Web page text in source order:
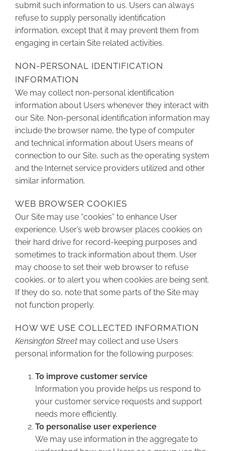
submit such information to us. Users can always
refuse to supply personally identification
information, except that it may prevent them from
engaging in certain Site related activities.
NON-PERSONAL IDENTIFICATION
INFORMATION
We may collect non-personal identification
information about Users whenever they interact with
our Site. Non-personal identification information may
include the browser name, the type of computer
and technical information about Users means of
connection to our Site, such as the operating system
and the Internet service providers utilized and other
similar information.
WEB BROWSER COOKIES
Our Site may use “cookies” to enhance User
experience. User’s web browser places cookies on
their hard drive for record-keeping purposes and
sometimes to track information about them. User
may choose to set their web browser to refuse
cookies, or to alert you when cookies are being sent.
If they do so, note that some parts of the Site may
not function properly.
HOW WE USE COLLECTED INFORMATION
Kensington Street may collect and use Users
personal information for the following purposes:
To improve customer service
Information you provide helps us respond to
your customer service requests and support
needs more efficiently.
To personalise user experience
We may use information in the aggregate to